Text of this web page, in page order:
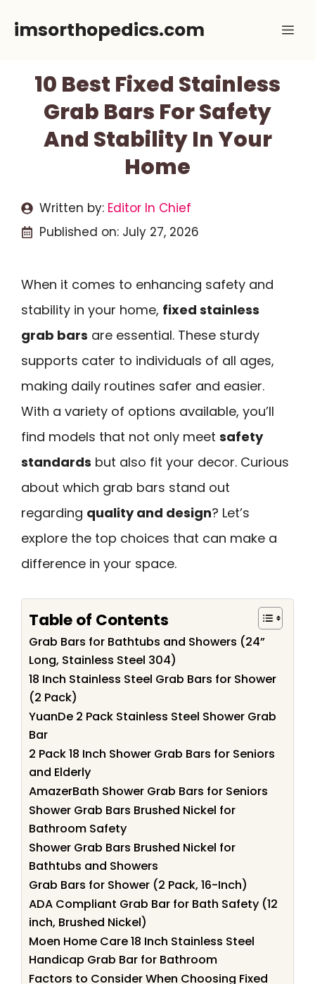
imsorthopedics.com
10 Best Fixed Stainless
Grab Bars For Safety
And Stability In Your
Home
Written by: Editor In Chief
Published on: July 27, 2026
When it comes to enhancing safety and
stability in your home, fixed stainless
grab bars are essential. These sturdy
supports cater to individuals of all ages,
making daily routines safer and easier.
With a variety of options available, you’ll
find models that not only meet safety
standards but also fit your decor. Curious
about which grab bars stand out
regarding quality and design? Let’s
explore the top choices that can make a
difference in your space.
Table of Contents
Grab Bars for Bathtubs and Showers (24”
Long, Stainless Steel 304)
18 Inch Stainless Steel Grab Bars for Shower
(2 Pack)
YuanDe 2 Pack Stainless Steel Shower Grab
Bar
2 Pack 18 Inch Shower Grab Bars for Seniors
and Elderly
AmazerBath Shower Grab Bars for Seniors
Shower Grab Bars Brushed Nickel for
Bathroom Safety
Shower Grab Bars Brushed Nickel for
Bathtubs and Showers
Grab Bars for Shower (2 Pack, 16-Inch)
ADA Compliant Grab Bar for Bath Safety (12
inch, Brushed Nickel)
Moen Home Care 18 Inch Stainless Steel
Handicap Grab Bar for Bathroom
Factors to Consider When Choosing Fixed